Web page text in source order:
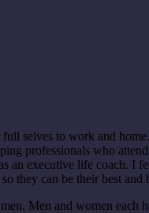
selves to work and
professionals who
an executive life coach. I
they can be their best and
Men and women each